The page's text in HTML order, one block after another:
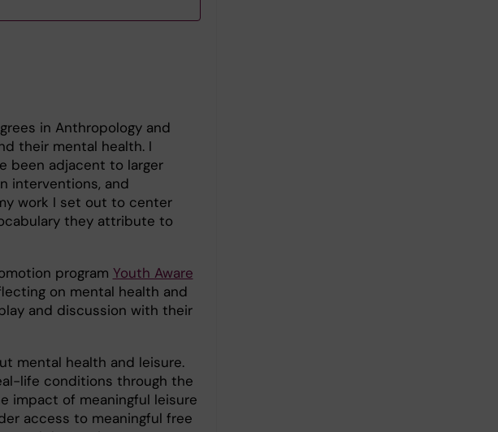
in Anthropology and
their mental health. I
been adjacent to larger
interventions, and
work I set out to center
they attribute to
program Youth Aware
on mental health and
and discussion with their
mental health and leisure.
life conditions through the
impact of meaningful leisure
access to meaningful free